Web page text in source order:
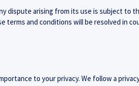
dispute arising from its use is subject to
terms and conditions will be resolved in
to your privacy. We follow a